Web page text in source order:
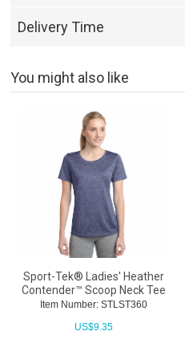
Delivery Time
You might also like
Sport-Tek® Ladies' Heather
Contender™ Scoop Neck Tee
Item Number: STLST360
US$9.35